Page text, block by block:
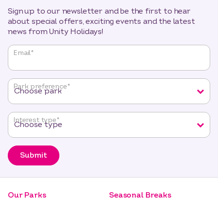
Sign up to our newsletter and be the first to hear
about special offers, exciting events and the latest
news from Unity Holidays!
"* "
required
fields
Email*
Park preference*
Interest type*
Submit
Our Parks Seasonal Breaks